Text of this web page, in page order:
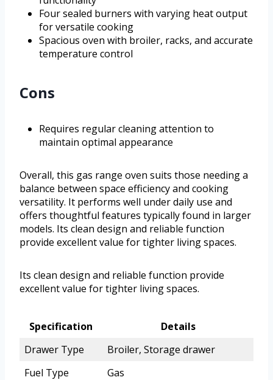
Four sealed burners with varying heat output
for versatile cooking
Spacious oven with broiler, racks, and accurate
temperature control
Cons
Requires regular cleaning attention to
maintain optimal appearance
Overall, this gas range oven suits those needing a
balance between space efficiency and cooking
versatility. It performs well under daily use and
offers thoughtful features typically found in larger
models. Its clean design and reliable function
provide excellent value for tighter living spaces.
Its clean design and reliable function provide
excellent value for tighter living spaces.
Specification
Details
Drawer Type
Broiler, Storage drawer
Fuel Type
Gas